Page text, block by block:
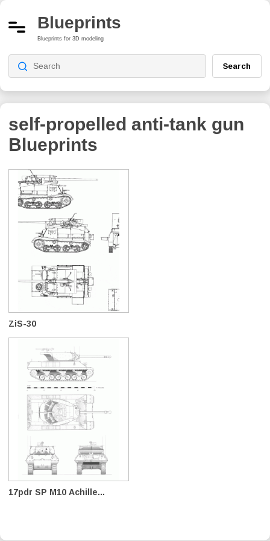
Blueprints
Blueprints for 3D modeling
Search
self-propelled anti-tank gun
Blueprints
ZiS-30
17pdr SP M10 Achille...